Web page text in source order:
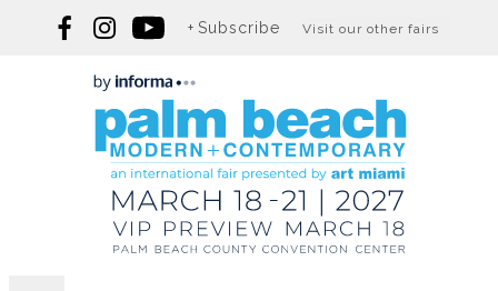
Subscribe Visit our other fairs